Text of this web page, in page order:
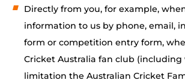
Directly from you, for example,
information to us by phone, email,
form or competition entry form,
Cricket Australia fan club
limitation the Australian Cricket